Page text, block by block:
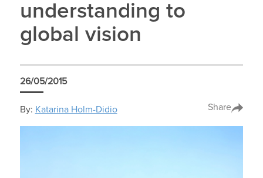
understanding to
global vision
26/05/2015
By: Katarina Holm-Didio Share